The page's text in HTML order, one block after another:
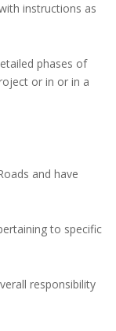
instructions as
phases of
or in or in a
and have
to specific
responsibility